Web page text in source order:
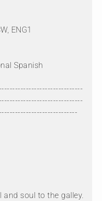
ENG1
Spanish
and soul to the galley.